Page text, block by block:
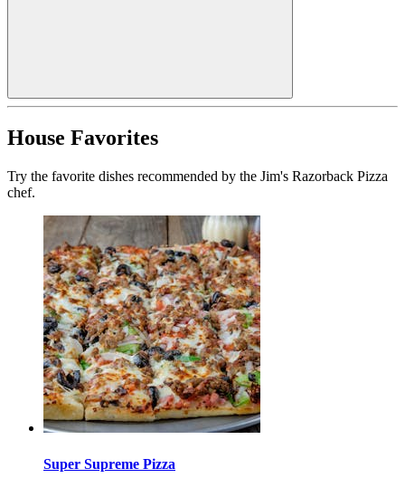
House Favorites
Try the favorite dishes recommended by the Jim's Razorback Pizza
chef.
Super Supreme Pizza